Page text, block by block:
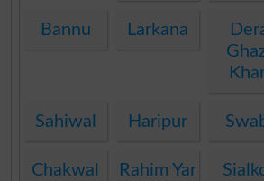
Bannu Larkana
Sahiwal Haripur
Chakwal
Rahim Yar